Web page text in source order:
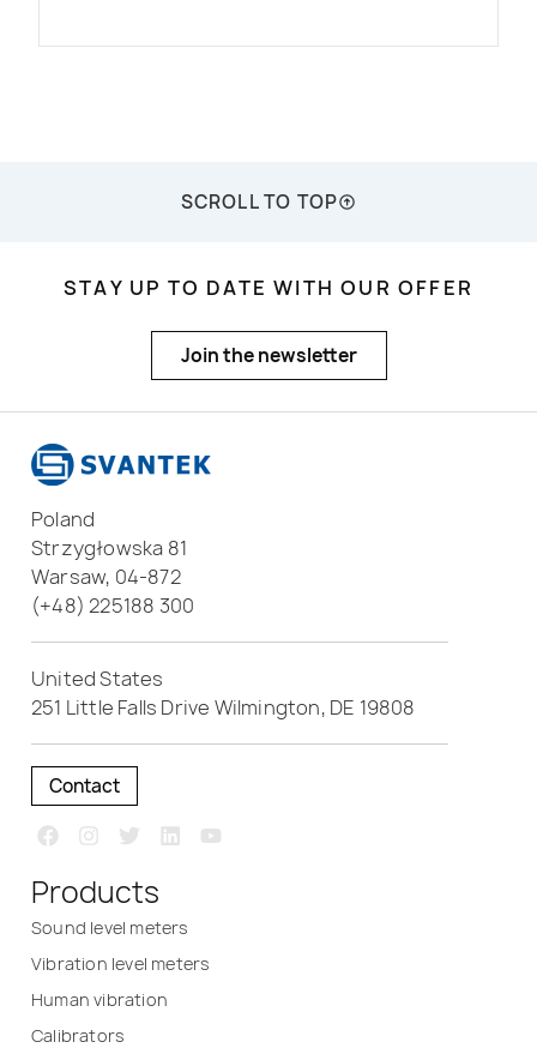
SCROLL TO TOP
STAY UP TO DATE WITH OUR OFFER
Join the newsletter
Poland
Strzygłowska 81
Warsaw, 04-872
(+48) 225188 300
United States
251 Little Falls Drive Wilmington, DE 19808
Contact
Products
Sound level meters
Vibration level meters
Human vibration
Calibrators